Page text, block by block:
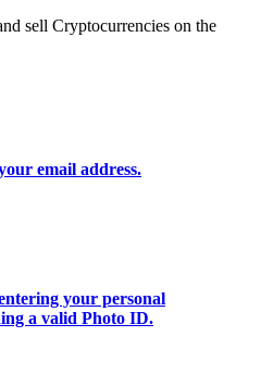
sell Cryptocurrencies on the
email address.
your personal
a valid Photo ID.